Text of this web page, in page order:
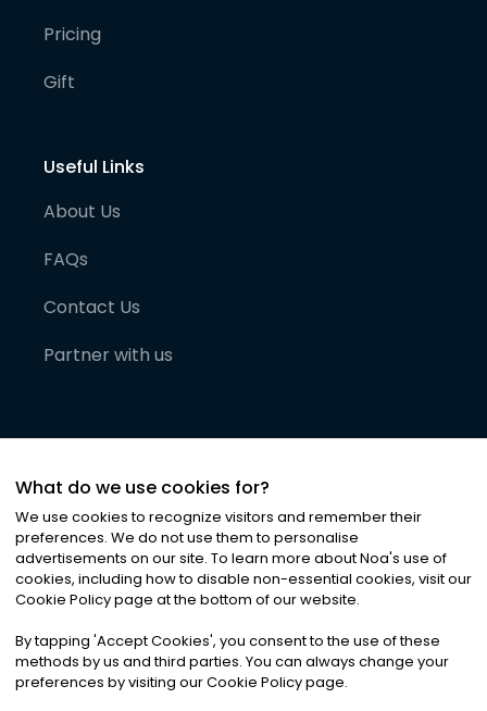
Pricing
Gift
Useful Links
About Us
FAQs
Contact Us
Partner with us
©2026Noa News Ltd. ALL RIGHTS RESERVED
Privacy|Terms & Conditions|Cookies
What do we use cookies for?
We use cookies to recognize visitors and remember their
preferences. We do not use them to personalise
advertisements on our site. To learn more about Noa's use of
cookies, including how to disable non-essential cookies, visit our
Cookie Policy page at the bottom of our website.
By tapping 'Accept Cookies', you consent to the use of these
methods by us and third parties. You can always change your
preferences by visiting our Cookie Policy page.